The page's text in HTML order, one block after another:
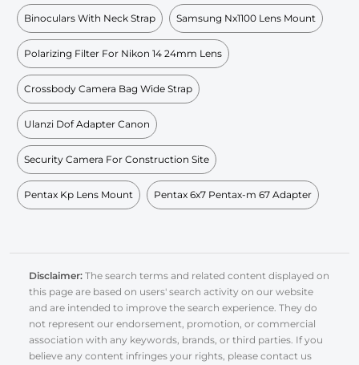
Binoculars With Neck Strap Samsung Nx1100 Lens Mount
Polarizing Filter For Nikon 14 24mm Lens
Crossbody Camera Bag Wide Strap
Ulanzi Dof Adapter Canon
Security Camera For Construction Site
Pentax Kp Lens Mount Pentax 6x7 Pentax-m 67 Adapter
Disclaimer: The search terms and related content displayed on
this page are based on users' search activity on our website
and are intended to improve the search experience. They do
not represent our endorsement, promotion, or commercial
association with any keywords, brands, or third parties. If you
believe any content infringes your rights, please contact us